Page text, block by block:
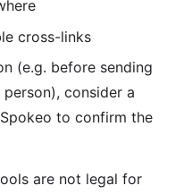
cross-links
(e.g. before sending
consider a
to confirm the
are not legal for